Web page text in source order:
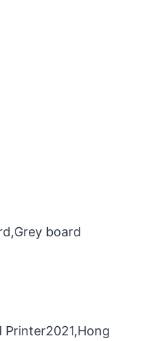
board
Printer2021,Hong